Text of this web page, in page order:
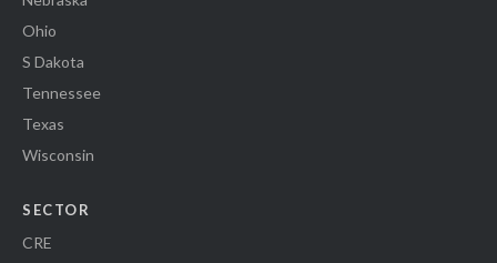
Ohio
S Dakota
Tennessee
Texas
Wisconsin
SECTOR
CRE